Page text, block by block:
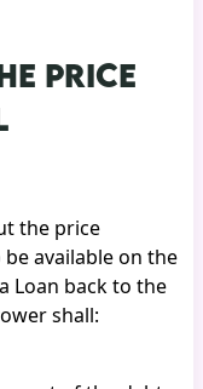
PRICE
the price
available on the
Loan back to the
shall: